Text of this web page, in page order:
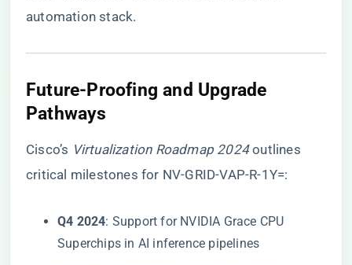
automation stack.
​Future-Proofing and Upgrade
Pathways​
Cisco’s Virtualization Roadmap 2024outlines
critical milestones for NV-GRID-VAP-R-1Y=:
​Q4 2024​​: Support for NVIDIA Grace CPU
Superchips in AI inference pipelines